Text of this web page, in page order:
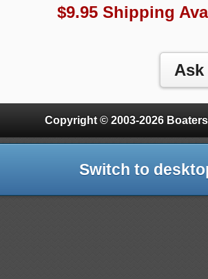
$9.95 Shipping
Copyright © 2003-2026
Switch to